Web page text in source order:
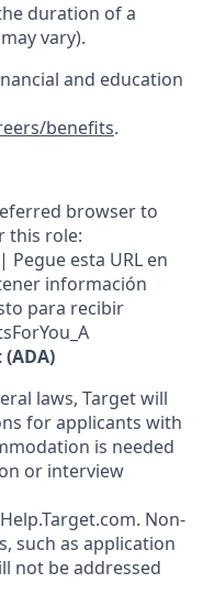
duration of a
vary).
and education
benefits.
browser to
this role:
esta URL en
información
para recibir
laws, Target will
for applicants with
is needed
or interview
Non-
such as application
not be addressed